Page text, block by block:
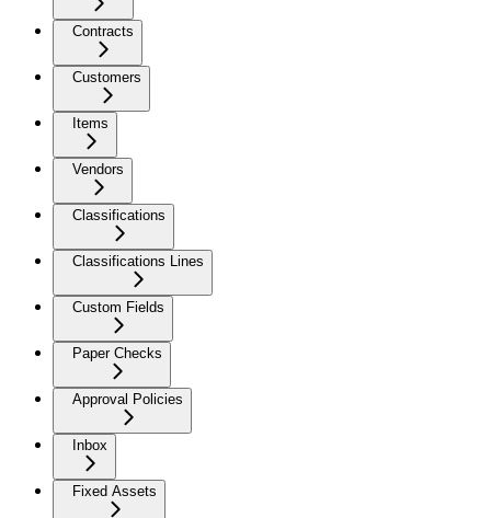
Contracts
Customers
Items
Vendors
Classifications
Classifications Lines
Custom Fields
Paper Checks
Approval Policies
Inbox
Fixed Assets